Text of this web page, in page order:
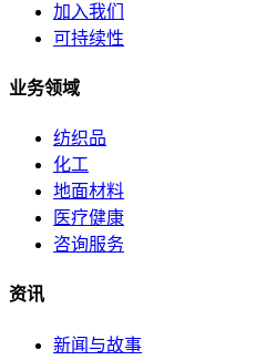
加入我们
可持续性
业务领域
纺织品
化工
地面材料
医疗健康
咨询服务
资讯
新闻与故事